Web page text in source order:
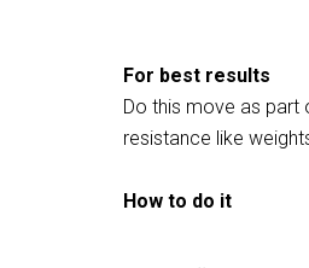
For best results
Do this move as part
resistance like
How to do it